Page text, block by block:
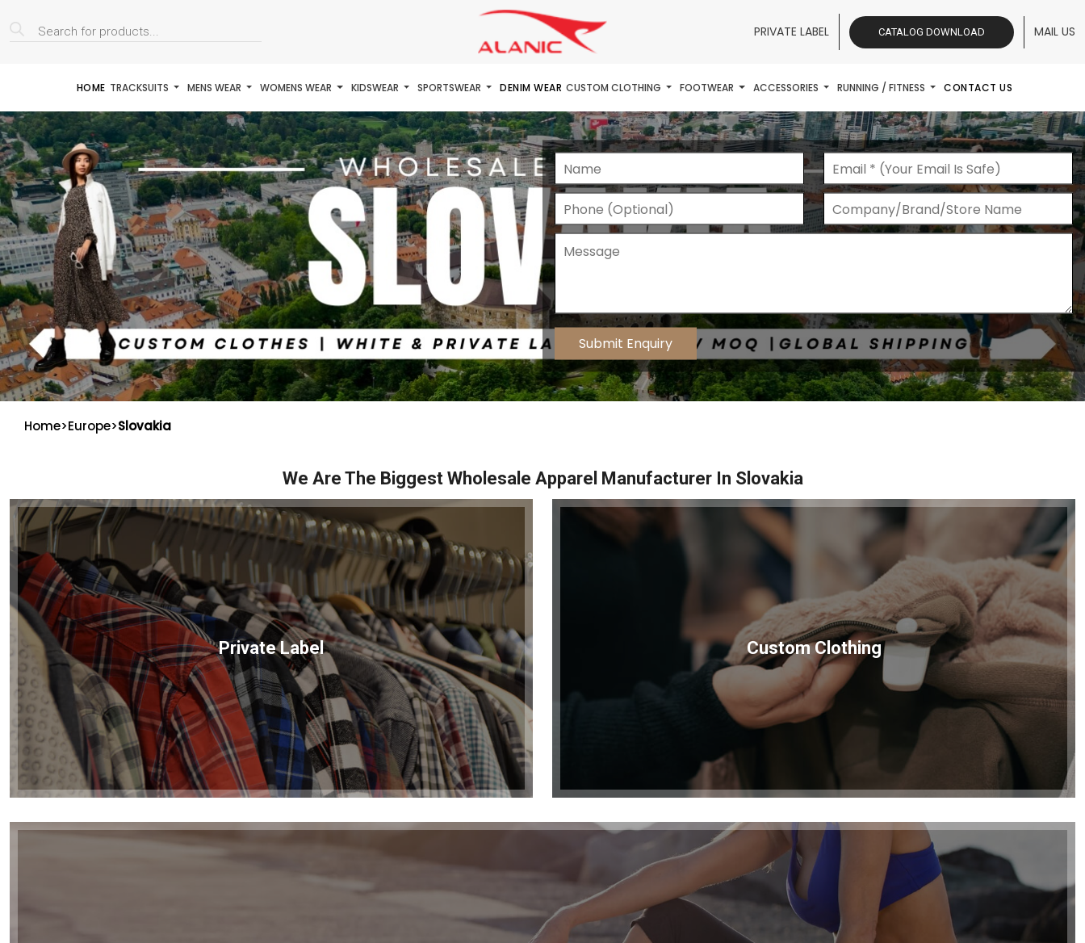
Products
search PRIVATE LABEL CATALOG DOWNLOAD MAIL US
HOME TRACKSUITS MENS WEAR WOMENS WEAR KIDSWEAR SPORTSWEAR DENIM WEAR CUSTOM CLOTHING FOOTWEAR ACCESSORIES RUNNING / FITNESS CONTACT US
Home>Europe>Slovakia
We Are The Biggest Wholesale Apparel Manufacturer In Slovakia
Private Label Custom Clothing